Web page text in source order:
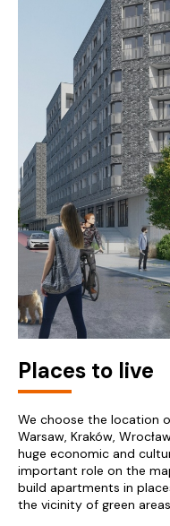
Places to live
We choose the location
Warsaw, Kraków,
huge economic and
important role on the
build apartments in
the vicinity of green